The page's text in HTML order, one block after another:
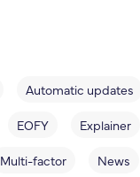
Automatic updates
EOFY Explainer
Multi-factor News